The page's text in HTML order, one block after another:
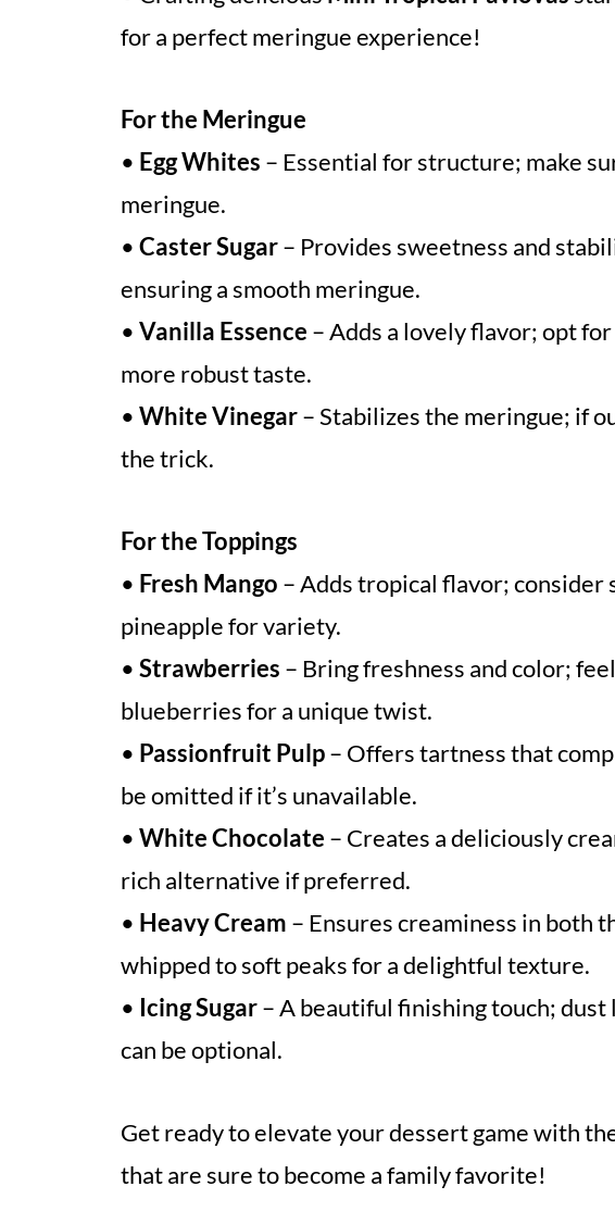
for a perfect meringue experience!
For the Meringue
• Egg Whites – Essential for structure; make
meringue.
• Caster Sugar– Provides sweetness and
ensuring a smooth meringue.
• Vanilla Essence – Adds a lovely flavor; opt
more robust taste.
• White Vinegar– Stabilizes the meringue; if
the trick.
For the Toppings
• Fresh Mango – Adds tropical flavor;
pineapple for variety.
• Strawberries – Bring freshness and color;
blueberries for a unique twist.
• Passionfruit Pulp– Offers tartness that
be omitted if it’s unavailable.
• White Chocolate – Creates a deliciously
rich alternative if preferred.
• Heavy Cream – Ensures creaminess in both
whipped to soft peaks for a delightful texture.
• Icing Sugar– A beautiful finishing touch;
can be optional.
Get ready to elevate your dessert game with
that are sure to become a family favorite!